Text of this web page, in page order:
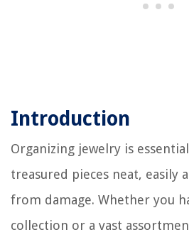
Introduction
Organizing jewelry is
treasured pieces neat, easily
from damage. Whether you
collection or a vast